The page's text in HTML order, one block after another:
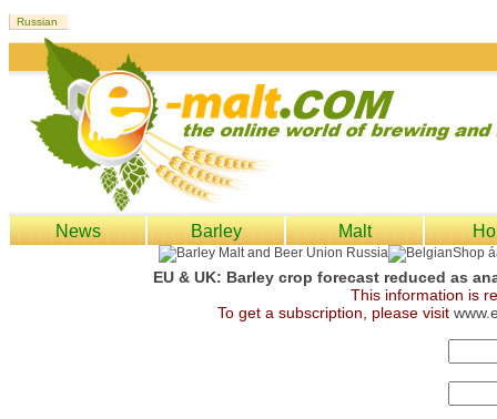
News Barley Malt
EU & UK: Barley crop forecast reduced as
This information is
To get a subscription, please visit